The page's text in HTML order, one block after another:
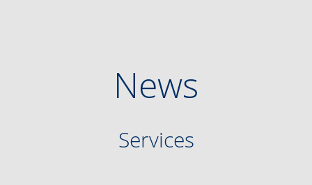
News
Services